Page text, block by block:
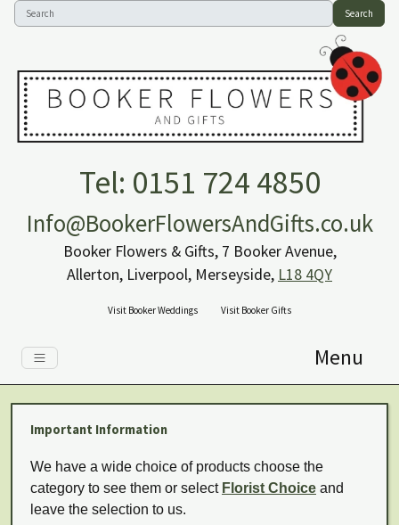
Search
Tel: 0151 724 4850
Info@BookerFlowersAndGifts.co.uk
Booker Flowers & Gifts, 7 Booker Avenue,
Allerton, Liverpool, Merseyside, L18 4QY
Visit Booker Weddings Visit Booker Gifts
Menu
Important Information
We have a wide choice of products choose the
category to see them or select Florist Choice and
leave the selection to us.